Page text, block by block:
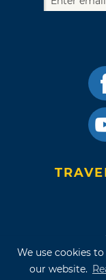
We use cookies
our website.
Terms